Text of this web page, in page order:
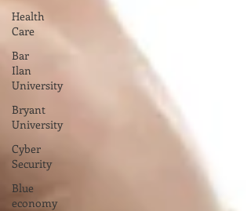
Health
Care
Bar
Ilan
University
Bryant
University
Cyber
Security
Blue
economy